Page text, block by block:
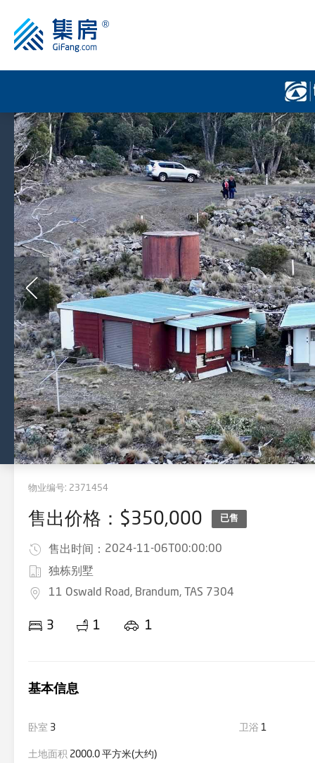
物业编号: 2371454
售出价格：$350,000 已售
售出时间： 2024-11-06T00:00:00
独栋别墅
11 Oswald Road, Brandum, TAS 7304
3 1 1
基本信息
卧室 3 卫浴 1
土地面积 2000.0 平方米(大约)